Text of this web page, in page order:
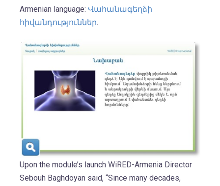
Armenian language: Վահանագեղձի
հիվանդություններ.
Upon the module’s launch WiRED-Armenia Director
Sebouh Baghdoyan said, “Since many decades,